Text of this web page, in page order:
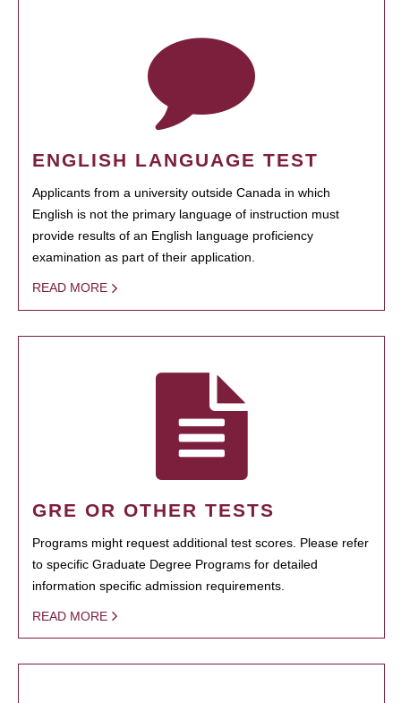
ENGLISH LANGUAGE TEST
Applicants from a university outside Canada in which
English is not the primary language of instruction must
provide results of an English language proficiency
examination as part of their application.
READ MORE
GRE OR OTHER TESTS
Programs might request additional test scores. Please refer
to specific Graduate Degree Programs for detailed
information specific admission requirements.
READ MORE